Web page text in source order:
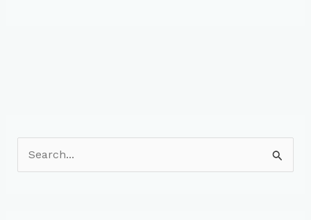
Cyclists
e